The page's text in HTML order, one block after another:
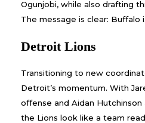
Ogunjobi, while also drafting
The message is clear: Buffalo
Detroit Lions
Transitioning to new
Detroit’s momentum. With
offense and Aidan
the Lions look like a team